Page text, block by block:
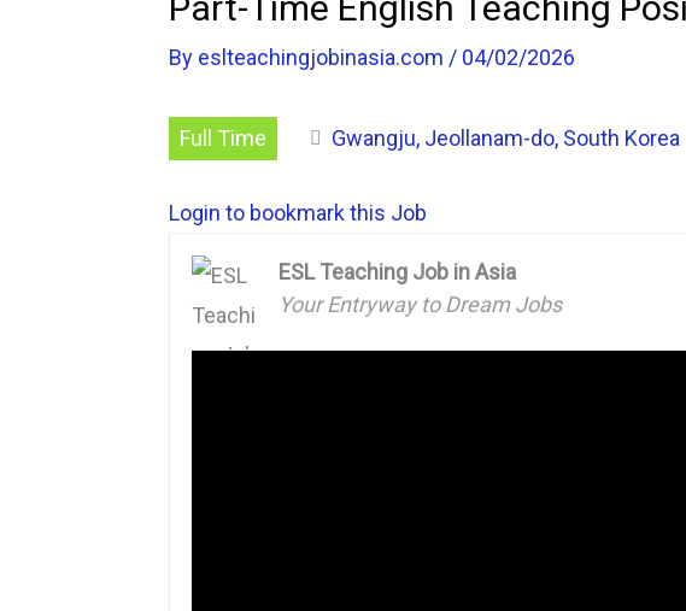
By eslteachingjobinasia.com / 04/02/2026
Full Time Gwangju, Jeollanam-do, South Korea
Login to bookmark this Job
ESL Teaching Job in Asia
Your Entryway to Dream Jobs